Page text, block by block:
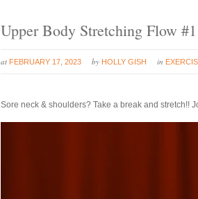
Upper Body Stretching Flow #1
at FEBRUARY 17, 2023 by HOLLY GISH in
Sore neck & shoulders? Take a break and stretch!!